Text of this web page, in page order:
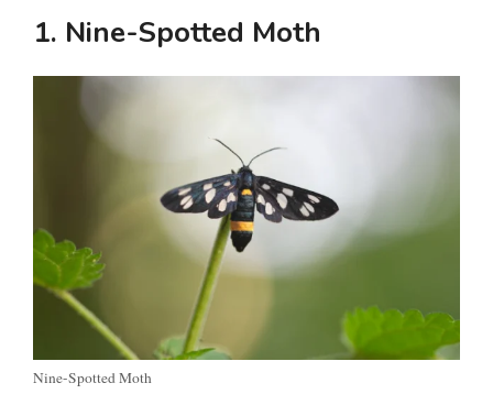
1. Nine-Spotted Moth
Nine-Spotted Moth